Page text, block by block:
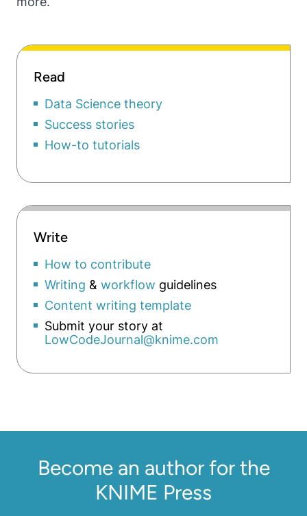
Read
Data Science theory
Success stories
How-to tutorials
Write
How to contribute
Writing & workflow guidelines
Content writing template
Submit your story at
LowCodeJournal@knime.com
Become an author for the
KNIME Press